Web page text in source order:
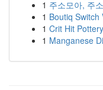
1 주소모아, 주
1 Boutiq
1 Crit Hit
1 Manganese